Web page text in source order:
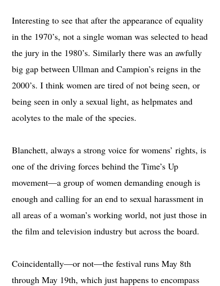
Interesting to see that after the appearance of equality
in the 1970’s, not a single woman was selected to head
the jury in the 1980’s. Similarly there was an awfully
big gap between Ullman and Campion’s reigns in the
2000’s. I think women are tired of not being seen, or
being seen in only a sexual light, as helpmates and
acolytes to the male of the species.
Blanchett, always a strong voice for womens’ rights, is
one of the driving forces behind the Time’s Up
movement—a group of women demanding enough is
enough and calling for an end to sexual harassment in
all areas of a woman’s working world, not just those in
the film and television industry but across the board.
Coincidentally—or not—the festival runs May 8th
through May 19th, which just happens to encompass